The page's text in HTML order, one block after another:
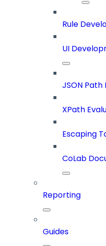
Rule
UI
JSON
XPath
Escaping
CoLab
Reporting
Guides